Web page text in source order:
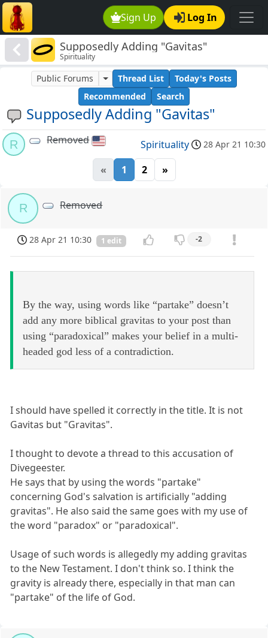
Sign Up Log In
Supposedly Adding "Gavitas"
Spirituality
Supposedly Adding "Gavitas"
Public Forums Thread List
Today's Posts
Recommended
Search
R Removed Spirituality 28 Apr 21 10:30
« 1 2 »
R Removed
28 Apr 21 10:30 1 edit -2
By the way, using words like “partake” doesn’t
add any more biblical gravitas to your post than
using “paradoxical” makes your belief in a multi-
headed god less of a contradiction.
I should have spelled it correctly in the title. It is not
Gavitas but "Gravitas".
I thought to devote a thread to this accusation of
Divegeester.
He says that by using the words "partake"
concerning God's salvation is artificially "adding
gravitas". He also said the same goes with my use of
the word "paradox" or "paradoxical".
Usage of such words is allegedly my adding gravitas
to the New Testament. I don't think so. I think the
gravity is already there, especially in that man can
"partake" of the life of God.